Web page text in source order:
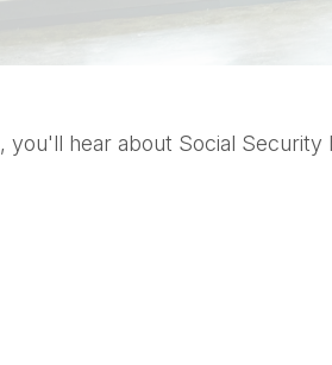
you'll hear about Social